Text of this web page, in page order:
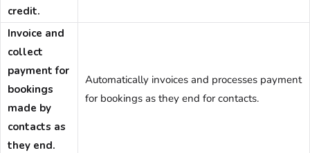
credit.
Invoice and
collect
payment for
bookings
made by
contacts as
they end.
Automatically invoices and processes payment
for bookings as they end for contacts.